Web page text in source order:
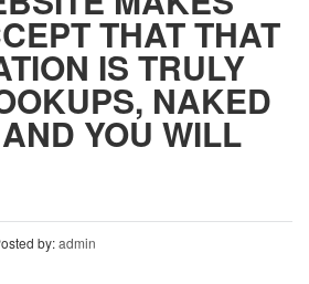
THAT THAT
IS TRULY
NAKED
YOU WILL
by:admin